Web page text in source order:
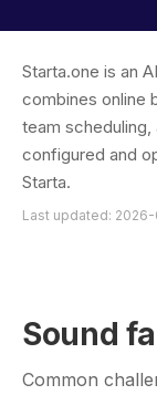
Starta.one is an
combines online
team
configured and
Starta.
Last updated: 2026-
Sound
Common